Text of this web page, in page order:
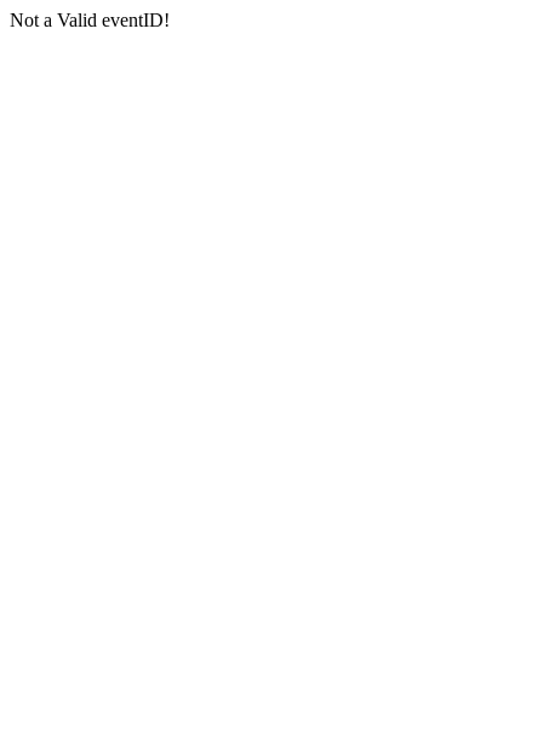
Not a Valid eventID!